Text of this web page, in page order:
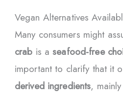
Vegan Alternatives
Many consumers might
crab is aseafood-free
important to clarify that it
derived ingredients,